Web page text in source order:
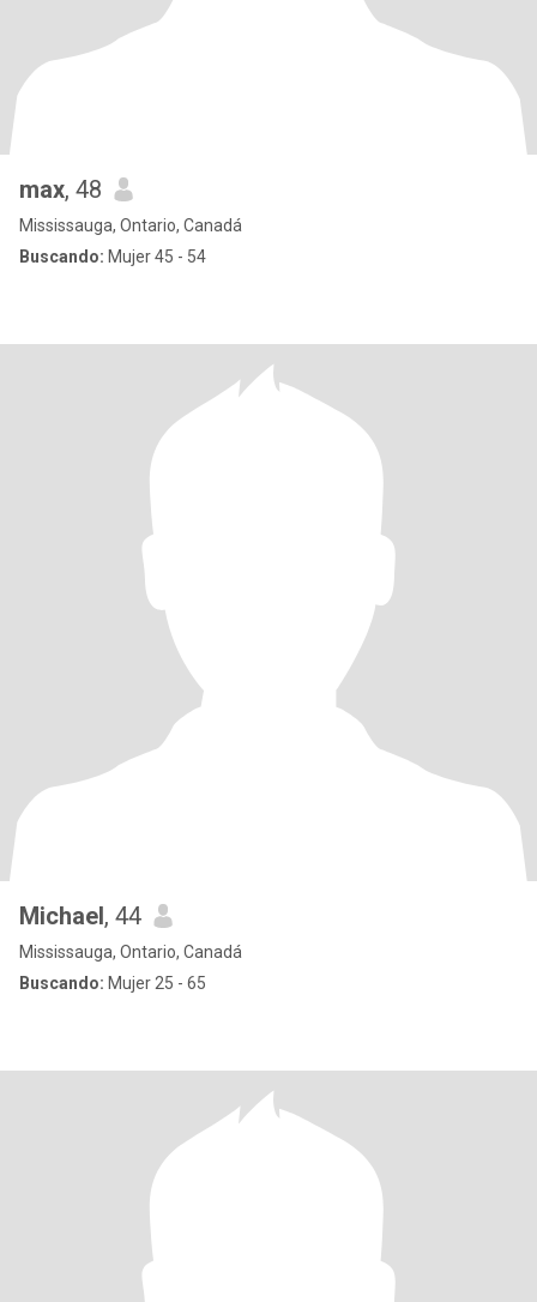
max, 48
Mississauga, Ontario, Canadá
Buscando: Mujer 45 - 54
Michael, 44
Mississauga, Ontario, Canadá
Buscando: Mujer 25 - 65